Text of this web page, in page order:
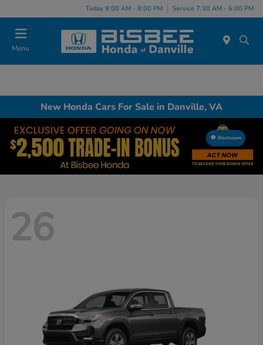
Today 9:00 AM - 8:00 PM Service 7:30 AM - 6:00 PM
Menu
New Honda Cars For Sale in Danville, VA
Disclosure
26